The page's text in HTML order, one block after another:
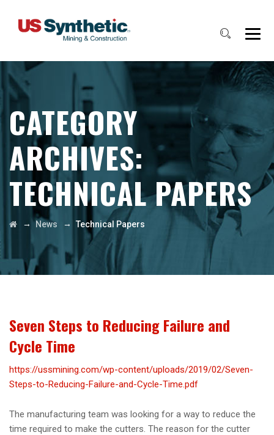
CATEGORY
ARCHIVES:
TECHNICAL PAPERS
→News → Technical Papers
Seven Steps to Reducing Failure and
Cycle Time
https://ussmining.com/wp-content/uploads/2019/02/Seven-
Steps-to-Reducing-Failure-and-Cycle-Time.pdf
The manufacturing team was looking for a way to reduce the
time required to make the cutters. The reason for the cutter